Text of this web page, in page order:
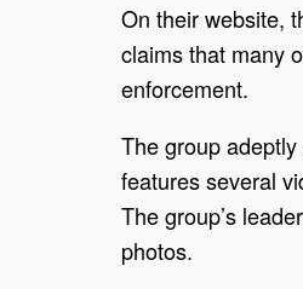
On their website,
claims that many
enforcement.
The group
features several
The group’s
photos.